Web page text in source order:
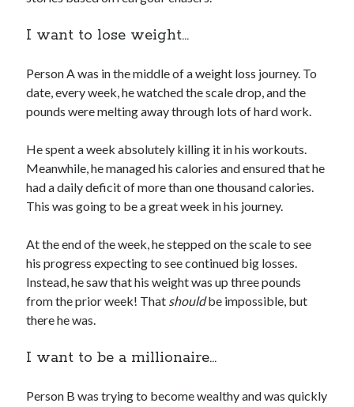
I want to lose weight…
Person A was in the middle of a weight loss journey. To
date, every week, he watched the scale drop, and the
pounds were melting away through lots of hard work.
He spent a week absolutely killing it in his workouts.
Meanwhile, he managed his calories and ensured that he
had a daily deficit of more than one thousand calories.
This was going to be a great week in his journey.
At the end of the week, he stepped on the scale to see
his progress expecting to see continued big losses.
Instead, he saw that his weight was up three pounds
from the prior week! That shouldbe impossible, but
there he was.
I want to be a millionaire…
Person B was trying to become wealthy and was quickly